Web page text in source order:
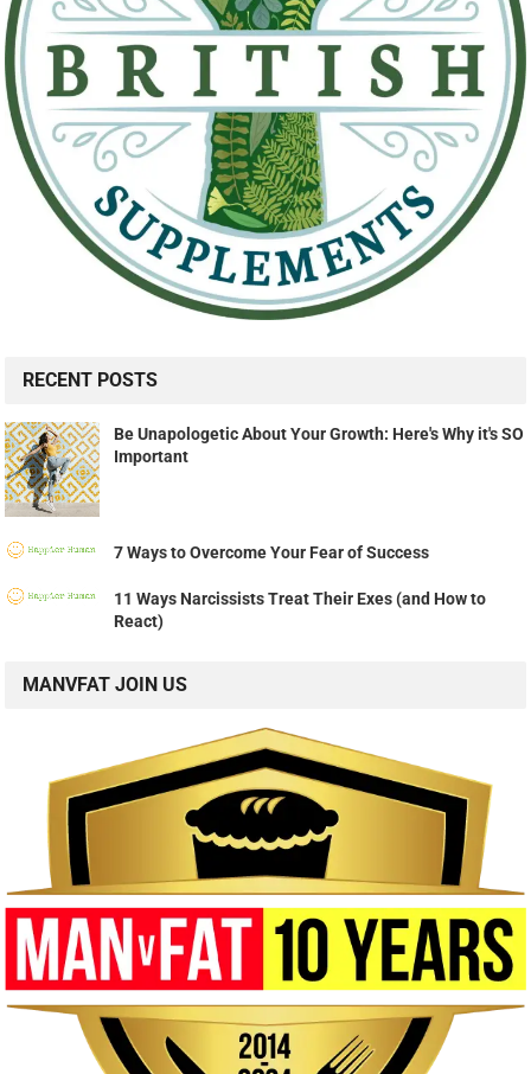
RECENT POSTS
Be Unapologetic About Your Growth: Here's Why it's SO
Important
7 Ways to Overcome Your Fear of Success
11 Ways Narcissists Treat Their Exes (and How to
React)
MANVFAT JOIN US